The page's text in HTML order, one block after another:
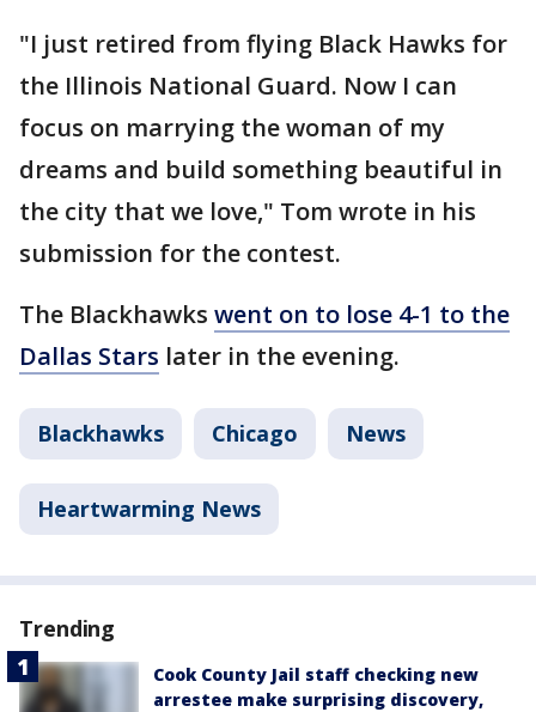
"I just retired from flying Black Hawks for
the Illinois National Guard. Now I can
focus on marrying the woman of my
dreams and build something beautiful in
the city that we love," Tom wrote in his
submission for the contest.
The Blackhawks went on to lose 4-1 to the
Dallas Stars later in the evening.
Blackhawks Chicago News
Heartwarming News
Trending
Cook County Jail staff checking new
arrestee make surprising discovery,